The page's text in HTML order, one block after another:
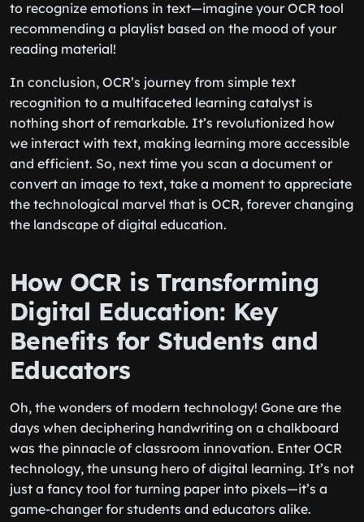
to recognize emotions in text—imagine your OCR tool
recommending a playlist based on the mood of your
reading material!
In conclusion, OCR’s journey from simple text
recognition to a multifaceted learning catalyst is
nothing short of remarkable. It’s revolutionized how
we interact with text, making learning more accessible
and efficient. So, next time you scan a document or
convert an image to text, take a moment to appreciate
the technological marvel that is OCR, forever changing
the landscape of digital education.
How OCR is Transforming
Digital Education: Key
Benefits for Students and
Educators
Oh, the wonders of modern technology! Gone are the
days when deciphering handwriting on a chalkboard
was the pinnacle of classroom innovation. Enter OCR
technology, the unsung hero of digital learning. It’s not
just a fancy tool for turning paper into pixels—it’s a
game-changer for students and educators alike.